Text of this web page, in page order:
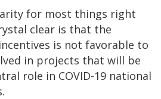
for most things right
clear is that the
is not favorable to
in projects that will be
role in COVID-19 national